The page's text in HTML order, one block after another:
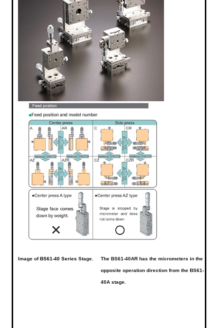
Image of BS61-40 Series Stage. The BS61-40AR has the micrometers in the
opposite operation direction from the BS61-
40A stage.